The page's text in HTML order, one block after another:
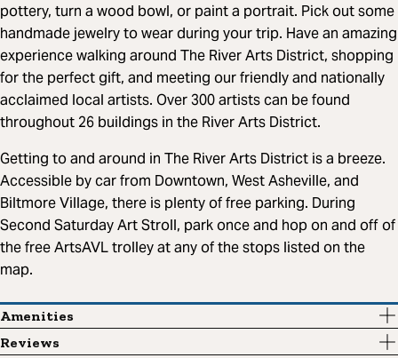
pottery, turn a wood bowl, or paint a portrait. Pick out some
handmade jewelry to wear during your trip. Have an amazing
experience walking around The River Arts District, shopping
for the perfect gift, and meeting our friendly and nationally
acclaimed local artists. Over 300 artists can be found
throughout 26 buildings in the River Arts District.
Getting to and around in The River Arts District is a breeze.
Accessible by car from Downtown, West Asheville, and
Biltmore Village, there is plenty of free parking. During
Second Saturday Art Stroll, park once and hop on and off of
the free ArtsAVL trolley at any of the stops listed on the
map.
Amenities
Reviews